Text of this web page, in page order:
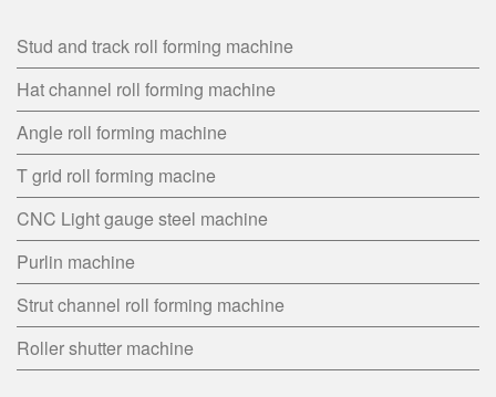
Stud and track roll forming machine
Hat channel roll forming machine
Angle roll forming machine
T grid roll forming macine
CNC Light gauge steel machine
Purlin machine
Strut channel roll forming machine
Roller shutter machine